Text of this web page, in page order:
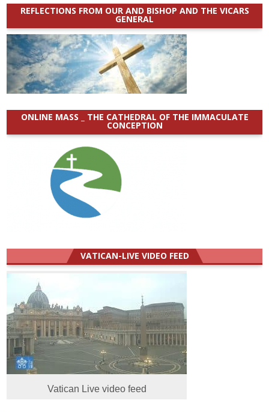
REFLECTIONS FROM OUR AND BISHOP AND THE VICARS
GENERAL
ONLINE MASS _ THE CATHEDRAL OF THE IMMACULATE
CONCEPTION
VATICAN-LIVE VIDEO FEED
Vatican Live video feed